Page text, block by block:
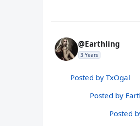
@Earthling
3 Years
Posted by TxOgal
Posted by
Posted